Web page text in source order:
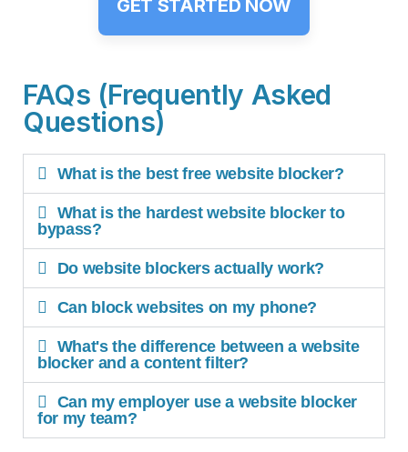
GET STARTED NOW
FAQs (Frequently Asked
Questions)
What is the best free website blocker?
What is the hardest website blocker to
bypass?
Do website blockers actually work?
Can block websites on my phone?
What's the difference between a website
blocker and a content filter?
Can my employer use a website blocker
for my team?